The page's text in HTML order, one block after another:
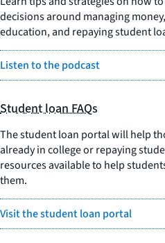
decisions around managing
education, and repaying student
Listen to the podcast
Student loan FAQs
The student loan portal will help
already in college or repaying
resources available to help
them.
Visit the student loan portal